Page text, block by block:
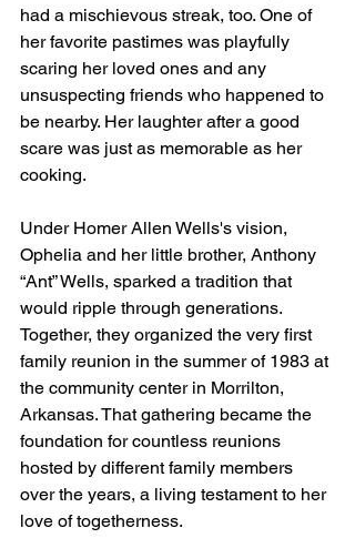
had a mischievous streak, too. One of
her favorite pastimes was playfully
scaring her loved ones and any
unsuspecting friends who happened to
be nearby. Her laughter after a good
scare was just as memorable as her
cooking.
Under Homer Allen Wells's vision,
Ophelia and her little brother, Anthony
“Ant” Wells, sparked a tradition that
would ripple through generations.
Together, they organized the very first
family reunion in the summer of 1983 at
the community center in Morrilton,
Arkansas. That gathering became the
foundation for countless reunions
hosted by different family members
over the years, a living testament to her
love of togetherness.